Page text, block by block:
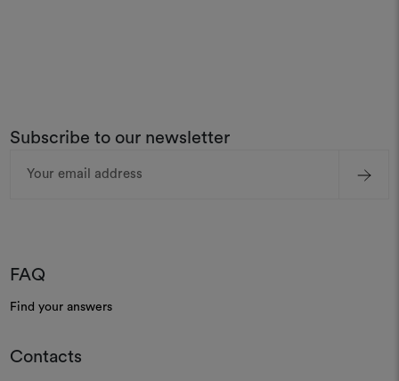
Subscribe to our newsletter
Address
FAQ
Find your answers
Contacts